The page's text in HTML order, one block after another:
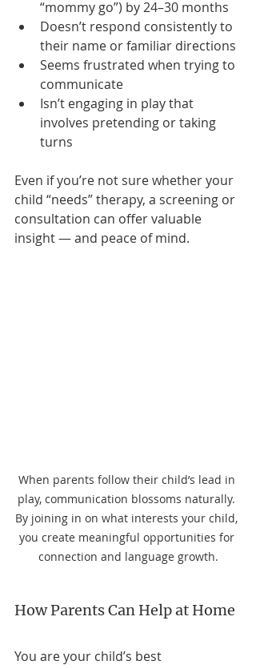
“mommy go”) by 24–30 months
Doesn’t respond consistently to
their name or familiar directions
Seems frustrated when trying to
communicate
Isn’t engaging in play that
involves pretending or taking
turns
Even if you’re not sure whether your
child “needs” therapy, a screening or
consultation can offer valuable
insight — and peace of mind.
When parents follow their child’s lead in
play, communication blossoms naturally.
By joining in on what interests your child,
you create meaningful opportunities for
connection and language growth.
How Parents Can Help at Home
You are your child’s best